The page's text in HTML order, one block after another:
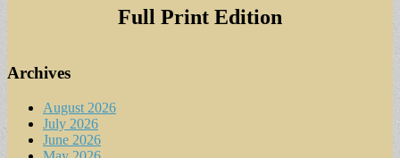
Full Print Edition
Archives
August 2026
July 2026
June 2026